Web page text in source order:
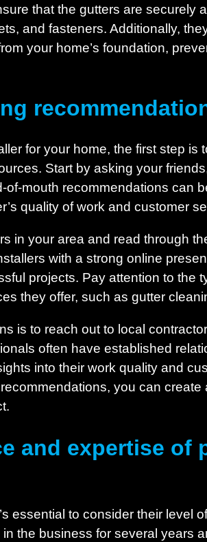
that the gutters are securely
and fasteners. Additionally,
your home’s foundation,
for your home, the first step is
Start by asking your
mouth recommendations can
quality of work and customer
in your area and read through
with a strong online
projects. Pay attention to the
they offer, such as gutter
is to reach out to local
often have established
into their work quality and
you can create
and expertise of
essential to consider their level
the business for several years